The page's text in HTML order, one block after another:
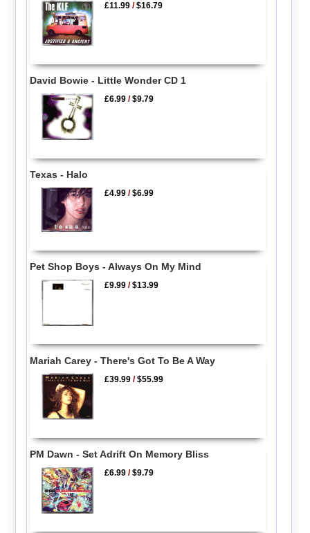
£11.99 /$16.79
David Bowie - Little Wonder CD 1
£6.99 /$9.79
Texas - Halo
£4.99 /$6.99
Pet Shop Boys - Always On My Mind
£9.99 /$13.99
Mariah Carey - There's Got To Be A Way
£39.99 /$55.99
PM Dawn - Set Adrift On Memory Bliss
£6.99 /$9.79